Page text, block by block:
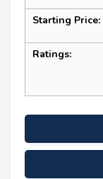
Starting Price:
Ratings: